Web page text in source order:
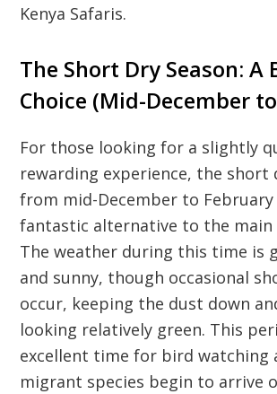
Kenya Safaris.
The Short Dry Season: A
Choice (Mid-December
For those looking for a slightly
rewarding experience, the short
from mid-December to February
fantastic alternative to the main
The weather during this time is
and sunny, though occasional
occur, keeping the dust down
looking relatively green. This
excellent time for bird watching
migrant species begin to arrive